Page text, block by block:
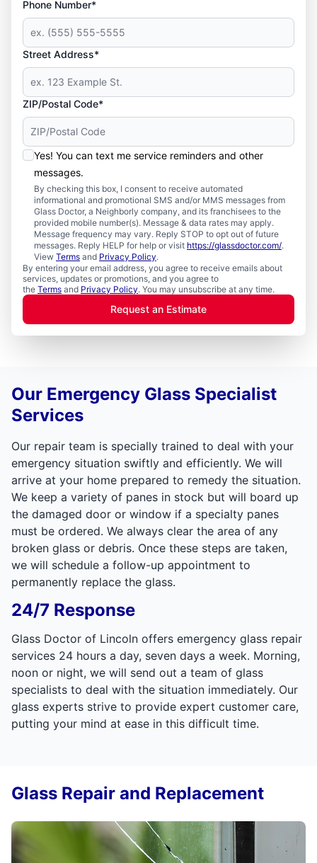
Phone Number*
Street Address*
ZIP/Postal Code*
Yes! You can text me service reminders and other
messages.
By checking this box, I consent to receive automated
informational and promotional SMS and/or MMS messages from
Glass Doctor, a Neighborly company, and its franchisees to the
provided mobile number(s). Message & data rates may apply.
Message frequency may vary. Reply STOP to opt out of future
messages. Reply HELP for help or visit https://glassdoctor.com/.
View Terms and Privacy Policy.
By entering your email address, you agree to receive emails about
services, updates or promotions, and you agree to
the Terms and Privacy Policy. You may unsubscribe at any time.
Request an Estimate
Our Emergency Glass Specialist
Services
Our repair team is specially trained to deal with your
emergency situation swiftly and efficiently. We will
arrive at your home prepared to remedy the situation.
We keep a variety of panes in stock but will board up
the damaged door or window if a specialty panes
must be ordered. We always clear the area of any
broken glass or debris. Once these steps are taken,
we will schedule a follow-up appointment to
permanently replace the glass.
24/7 Response
Glass Doctor of Lincoln offers emergency glass repair
services 24 hours a day, seven days a week. Morning,
noon or night, we will send out a team of glass
specialists to deal with the situation immediately. Our
glass experts strive to provide expert customer care,
putting your mind at ease in this difficult time.
Glass Repair and Replacement